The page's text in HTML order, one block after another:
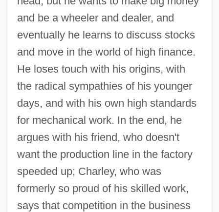
and be a wheeler and dealer, and
eventually he learns to discuss stocks
and move in the world of high finance.
He loses touch with his origins, with
the radical sympathies of his younger
days, and with his own high standards
for mechanical work. In the end, he
argues with his friend, who doesn't
want the production line in the factory
speeded up; Charley, who was
formerly so proud of his skilled work,
says that competition in the business